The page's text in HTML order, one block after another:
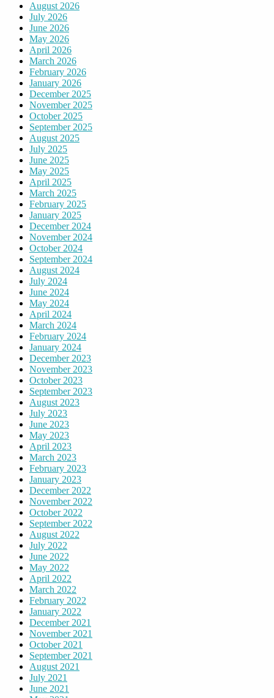
August 2026
July 2026
June 2026
May 2026
April 2026
March 2026
February 2026
January 2026
December 2025
November 2025
October 2025
September 2025
August 2025
July 2025
June 2025
May 2025
April 2025
March 2025
February 2025
January 2025
December 2024
November 2024
October 2024
September 2024
August 2024
July 2024
June 2024
May 2024
April 2024
March 2024
February 2024
January 2024
December 2023
November 2023
October 2023
September 2023
August 2023
July 2023
June 2023
May 2023
April 2023
March 2023
February 2023
January 2023
December 2022
November 2022
October 2022
September 2022
August 2022
July 2022
June 2022
May 2022
April 2022
March 2022
February 2022
January 2022
December 2021
November 2021
October 2021
September 2021
August 2021
July 2021
June 2021